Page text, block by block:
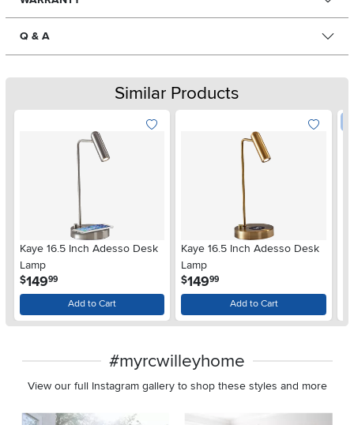
Q & A
Similar Products
Kaye 16.5 Inch Adesso Desk
Lamp
$149.99
Add to Cart
Kaye 16.5 Inch Adesso Desk
Lamp
$149.99
Add to Cart
#myrcwilleyhome
View our full Instagram gallery to shop these styles and more
Media Carousel
Carousel with product photos. Use the previous and next